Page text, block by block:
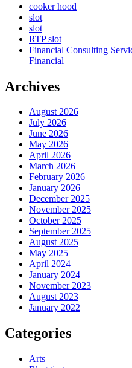
cooker hood
slot
slot
RTP slot
Financial Consulting
Financial
Archives
August 2026
July 2026
June 2026
May 2026
April 2026
March 2026
February 2026
January 2026
December 2025
November 2025
October 2025
September 2025
August 2025
May 2025
April 2024
January 2024
November 2023
August 2023
January 2022
Categories
Arts